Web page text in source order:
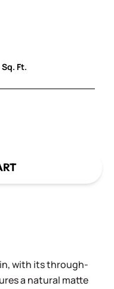
Ft.
with its through-
a natural matte